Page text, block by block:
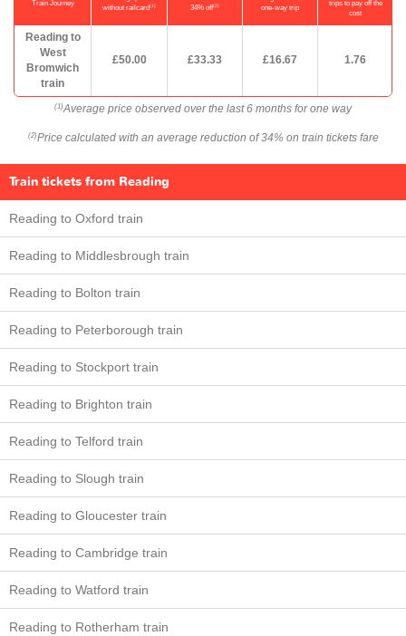
Train Journey
without railcard(1)
34% off(2)
one-way trip
trips to pay off the
cost
Reading to
West
Bromwich
train
£50.00 £33.33 £16.67 1.76
(1) Average price observed over the last 6 months for one way
(2) Price calculated with an average reduction of 34% on train tickets fare
Train tickets from Reading
Reading to Oxford train
Reading to Middlesbrough train
Reading to Bolton train
Reading to Peterborough train
Reading to Stockport train
Reading to Brighton train
Reading to Telford train
Reading to Slough train
Reading to Gloucester train
Reading to Cambridge train
Reading to Watford train
Reading to Rotherham train